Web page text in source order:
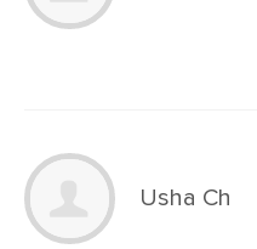
Usha Ch